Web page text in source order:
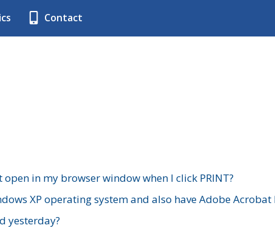
Contact
in my browser window when I click PRINT?
XP operating system and also have Adobe
yesterday?